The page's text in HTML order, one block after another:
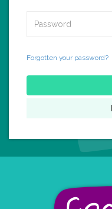
Forgotten your password?